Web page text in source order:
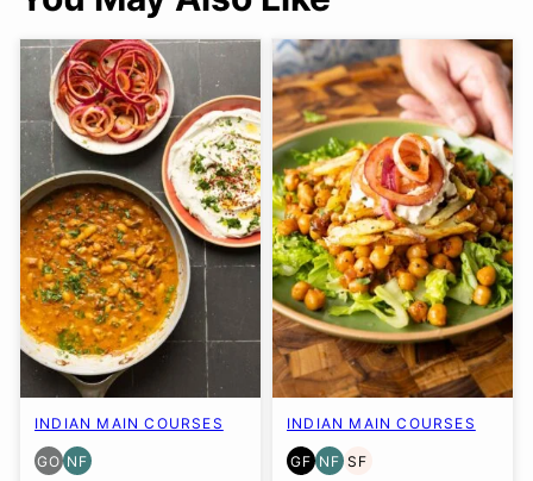
INDIAN MAIN COURSES
GO
GLUTEN
NF
NUT-
INDIAN MAIN COURSES
GF
GLUTEN
NF
NUT-
SF
SOY